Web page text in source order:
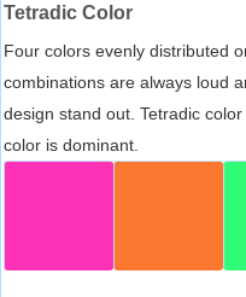
Tetradic Color
Four colors evenly distributed
combinations are always loud
design stand out. Tetradic
color is dominant.